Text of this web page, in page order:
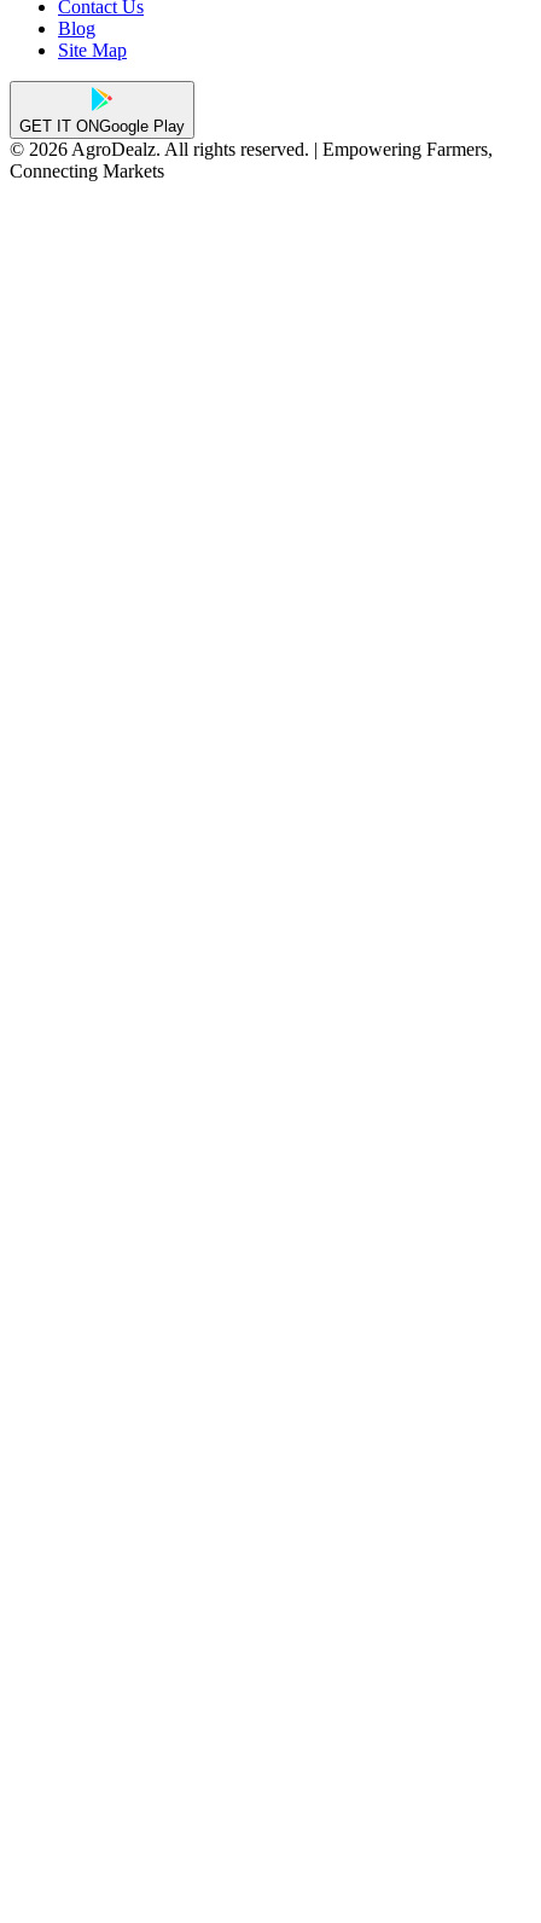
Contact Us
Blog
Site Map
GET IT ONGoogle Play
© 2026 AgroDealz. All rights reserved. | Empowering Farmers,
Connecting Markets